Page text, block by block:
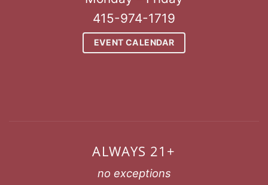
415-974-1719
EVENT CALENDAR
ALWAYS 21+
no exceptions